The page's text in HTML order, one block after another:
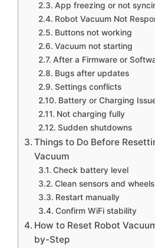
App freezing or not
Robot Vacuum Not
Buttons not working
Vacuum not starting
After a Firmware or
Bugs after updates
Settings conflicts
Battery or Charging
Not charging fully
Sudden shutdowns
Things to Do Before
Vacuum
Check battery level
Clean sensors and wheels
Restart manually
Confirm WiFi stability
How to Reset Robot
by-Step